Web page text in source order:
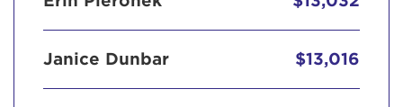
Janice Dunbar $13,016